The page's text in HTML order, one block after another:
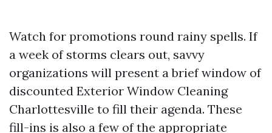
Watch for promotions round rainy spells. If
a week of storms clears out, savvy
organizations will present a brief window of
discounted Exterior Window Cleaning
Charlottesville to fill their agenda. These
fill-ins is also a few of the appropriate